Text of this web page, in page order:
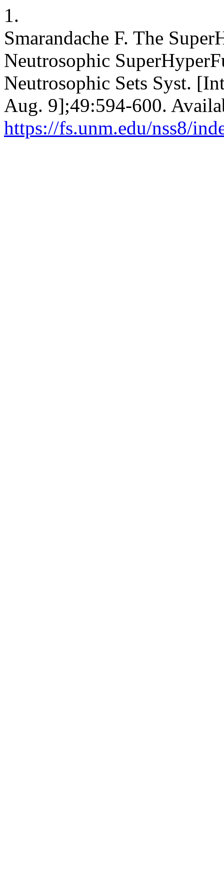
1.
Smarandache F. The
Neutrosophic
Neutrosophic Sets Syst.
Aug. 9];49:594-600.
https://fs.unm.edu/nss8/